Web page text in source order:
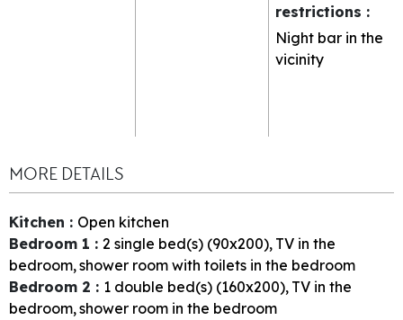
restrictions :
Night bar in the
vicinity
MORE DETAILS
Kitchen : Open kitchen
Bedroom 1 : 2 single bed(s) (90x200) TV in the
bedroom shower room with toilets in the bedroom
Bedroom 2 : 1 double bed(s) (160x200) TV in the
bedroom shower room in the bedroom